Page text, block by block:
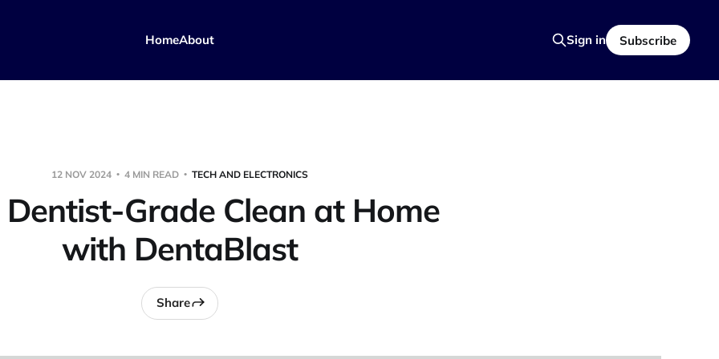
HomeAbout Sign in Subscribe
12 NOV 2024 4 MIN READ TECH AND ELECTRONICS
Dentist-Grade Clean at Home
with DentaBlast
Share